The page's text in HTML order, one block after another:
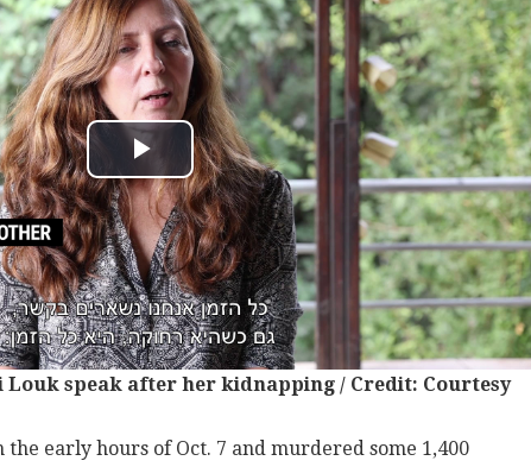
Louk speak after her kidnapping / Credit: Courtesy
early hours of Oct. 7 and murdered some 1,400